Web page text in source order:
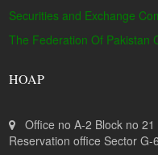
Securities and Exchange
The Federation Of Pakistan
HOAP
Office no A-2 Block no
Reservation office Sector G-